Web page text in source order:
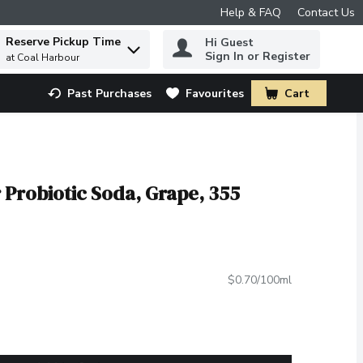
Help & FAQ Contact Us
to find items.
Reserve Pickup Time
at Coal Harbour
Hi Guest
Sign In or Register
Past Purchases Favourites Cart
.
Soda, Grape, 355
$0.70/100ml